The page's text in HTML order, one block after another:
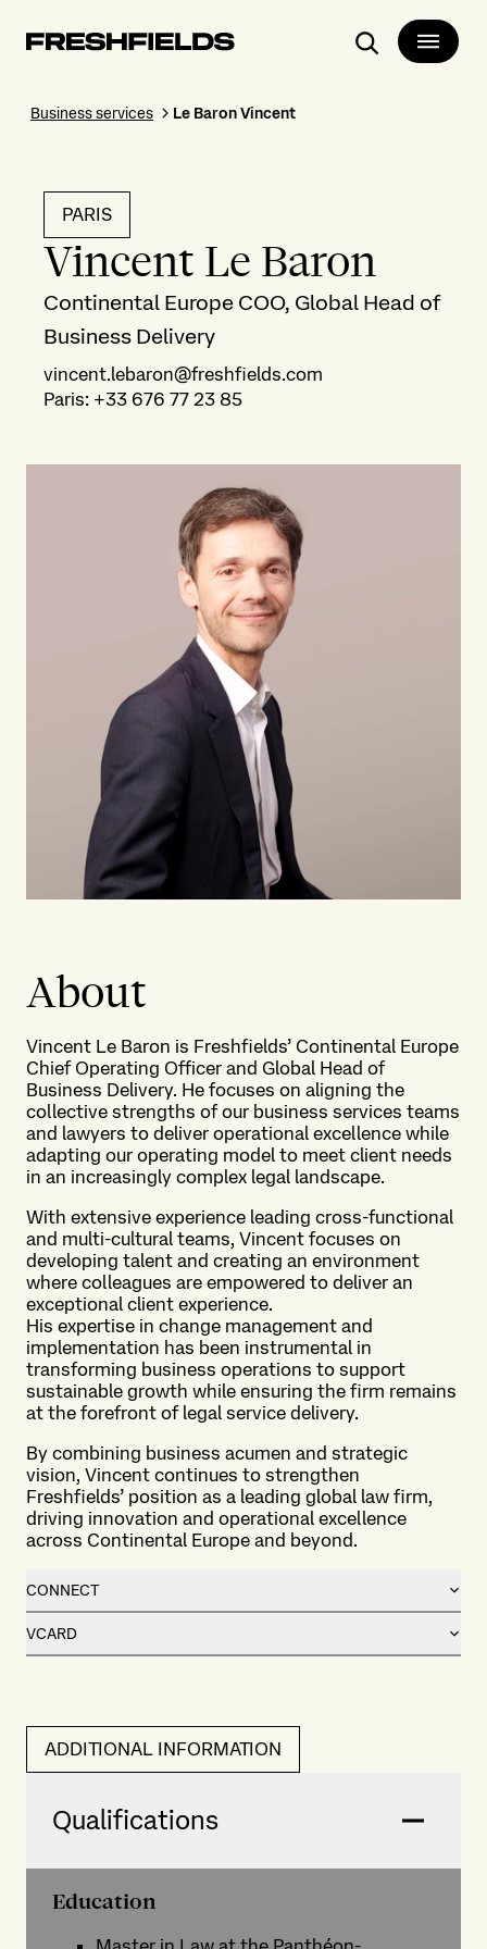
Search
Business services Le Baron Vincent
PARIS
Vincent Le Baron
Continental Europe COO, Global Head of
Business Delivery
vincent.lebaron@freshfields.com
Paris: +33 676 77 23 85
About
Vincent Le Baron is Freshfields’ Continental Europe
Chief Operating Officer and Global Head of
Business Delivery. He focuses on aligning the
collective strengths of our business services teams
and lawyers to deliver operational excellence while
adapting our operating model to meet client needs
in an increasingly complex legal landscape.
With extensive experience leading cross-functional
and multi-cultural teams, Vincent focuses on
developing talent and creating an environment
where colleagues are empowered to deliver an
exceptional client experience.
His expertise in change management and
implementation has been instrumental in
transforming business operations to support
sustainable growth while ensuring the firm remains
at the forefront of legal service delivery.
By combining business acumen and strategic
vision, Vincent continues to strengthen
Freshfields’ position as a leading global law firm,
driving innovation and operational excellence
across Continental Europe and beyond.
CONNECT
VCARD
ADDITIONAL INFORMATION
Qualifications
Education